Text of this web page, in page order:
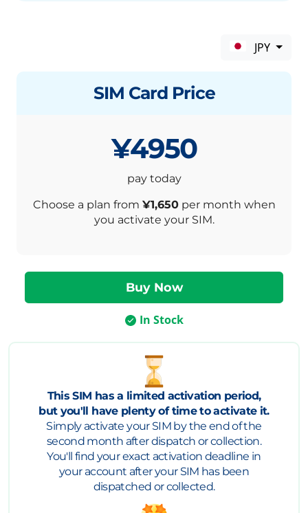
JPY
SIM Card Price
¥4950
pay today
Choose a plan from ¥1,650per month when
you activate your SIM.
In Stock
This SIM has a limited activation period,
but you'll have plenty of time to activate it.
Simply activate your SIM by the end of the
second month after dispatch or collection.
You'll find your exact activation deadline in
your account after your SIM has been
dispatched or collected.